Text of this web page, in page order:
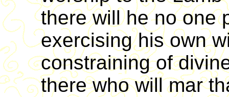
there will he no one
exercising his own
constraining of
there who will mar